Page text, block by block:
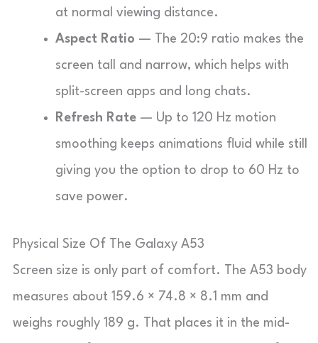
at normal viewing distance.
Aspect Ratio — The 20:9 ratio makes the
screen tall and narrow, which helps with
split-screen apps and long chats.
Refresh Rate — Up to 120 Hz motion
smoothing keeps animations fluid while still
giving you the option to drop to 60 Hz to
save power.
Physical Size Of The Galaxy A53
Screen size is only part of comfort. The A53 body
measures about 159.6 × 74.8 × 8.1 mm and
weighs roughly 189 g. That places it in the mid-